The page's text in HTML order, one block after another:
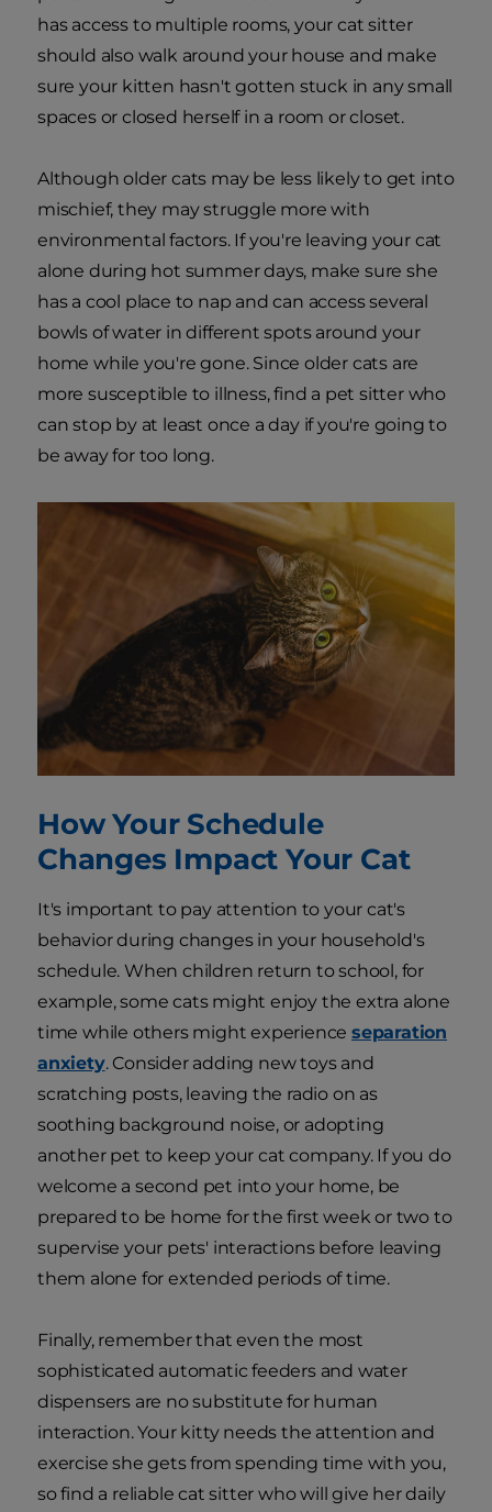
has access to multiple rooms, your cat sitter
should also walk around your house and make
sure your kitten hasn't gotten stuck in any small
spaces or closed herself in a room or closet.
Although older cats may be less likely to get into
mischief, they may struggle more with
environmental factors. If you're leaving your cat
alone during hot summer days, make sure she
has a cool place to nap and can access several
bowls of water in different spots around your
home while you're gone. Since older cats are
more susceptible to illness, find a pet sitter who
can stop by at least once a day if you're going to
be away for too long.
How Your Schedule
Changes Impact Your Cat
It's important to pay attention to your cat's
behavior during changes in your household's
schedule. When children return to school, for
example, some cats might enjoy the extra alone
time while others might experienceseparation
anxiety. Consider adding new toys and
scratching posts, leaving the radio on as
soothing background noise, or adopting
another pet to keep your cat company. If you do
welcome a second pet into your home, be
prepared to be home for the first week or two to
supervise your pets' interactions before leaving
them alone for extended periods of time.
Finally, remember that even the most
sophisticated automatic feeders and water
dispensers are no substitute for human
interaction. Your kitty needs the attention and
exercise she gets from spending time with you,
so find a reliable cat sitter who will give her daily